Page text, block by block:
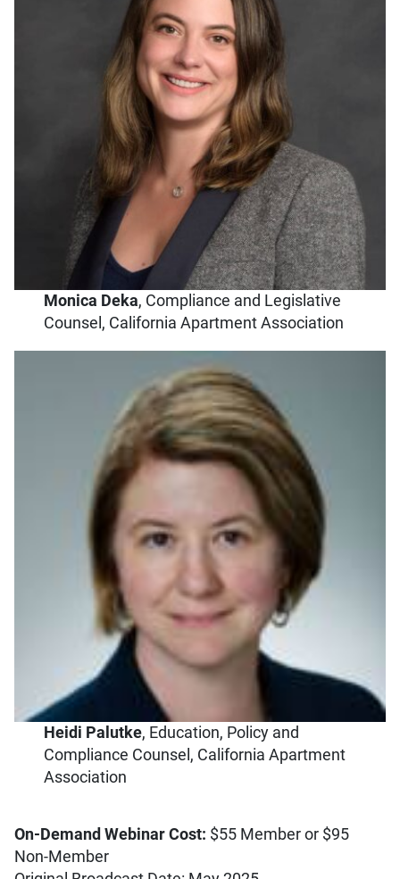
Monica Deka, Compliance and Legislative
Counsel, California Apartment Association
Heidi Palutke, Education, Policy and
Compliance Counsel, California Apartment
Association
On-Demand Webinar Cost: $55 Member or $95
Non-Member